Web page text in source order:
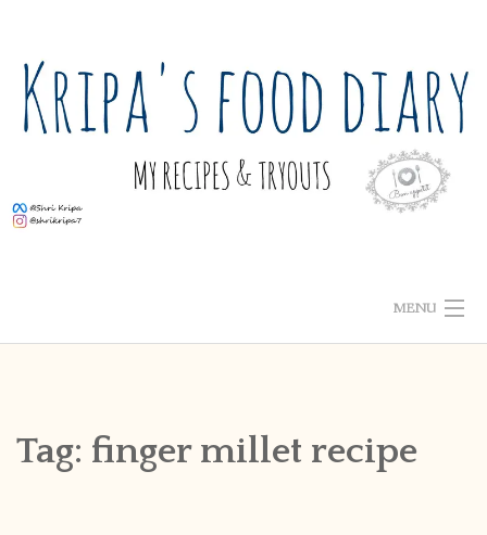
content
MENU
Tag: finger millet recipe